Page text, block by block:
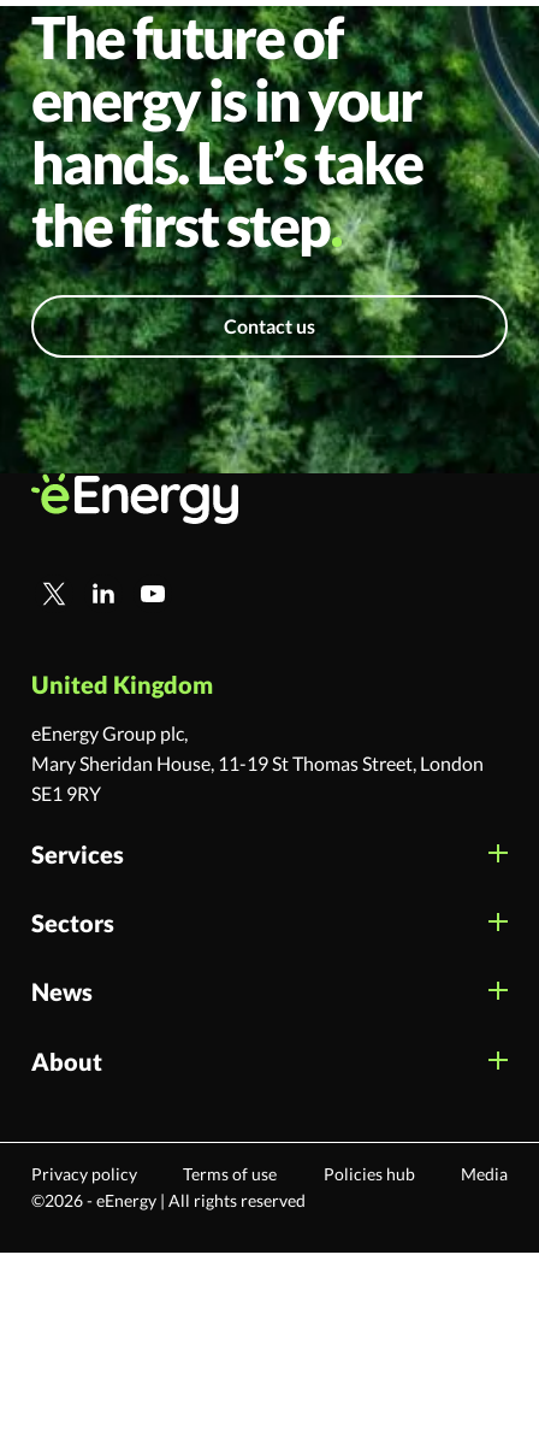
The future of
energy is in your
hands. Let’s take
the first step
Contact us
United Kingdom
eEnergy Group plc,
Mary Sheridan House, 11-19 St Thomas Street, London
SE1 9RY
Services
Sectors
News
About
Privacy policy Terms of use Policies hub
Media
©2026 - eEnergy | All rights reserved